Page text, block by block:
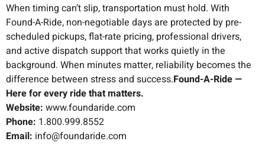
When timing can’t slip, transportation must hold. With
Found-A-Ride, non-negotiable days are protected by pre-
scheduled pickups, flat-rate pricing, professional drivers,
and active dispatch support that works quietly in the
background. When minutes matter, reliability becomes the
difference between stress and success.Found-A-Ride —
Here for every ride that matters.
Website: www.foundaride.com
Phone: 1.800.999.8552
Email: info@foundaride.com